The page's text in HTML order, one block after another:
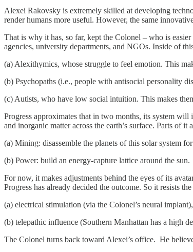
Alexei Rakovsky is extremely skilled at developing
render humans more useful. However, the same
That is why it has, so far, kept the Colonel – who is
agencies, university departments, and NGOs. Inside of
(a) Alexithymics, whose struggle to feel emotion. This
(b) Psychopaths (i.e., people with antisocial personality
(c) Autists, who have low social intuition. This makes
Progress approximates that in two months, its system
and inorganic matter across the earth’s surface. Parts
(a) Mining: disassemble the planets of this solar system
(b) Power: build an energy-capture lattice around the sun.
For now, it makes adjustments behind the eyes of its
Progress has already decided the outcome. So it resists
(a) electrical stimulation (via the Colonel’s neural
(b) telepathic influence (Southern Manhattan has a high
The Colonel turns back toward Alexei’s office. He